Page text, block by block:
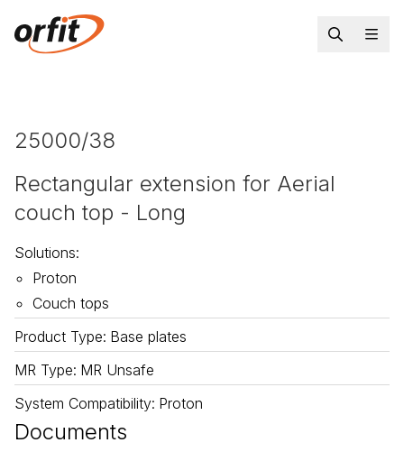
25000/38
Rectangular extension for Aerial
couch top - Long
Solutions:
Proton
Couch tops
Product Type: Base plates
MR Type: MR Unsafe
System Compatibility: Proton
Documents